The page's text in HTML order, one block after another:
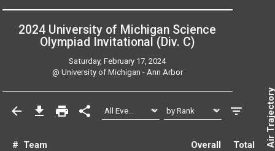
2024 University of Michigan Science
Olympiad Invitational (Div. C)
Saturday, February 17, 2024
@ University of Michigan - Ann Arbor
# Team Overall Total Air